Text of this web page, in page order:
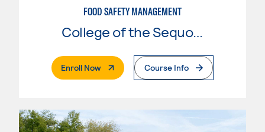
FOOD SAFETY MANAGEMENT
College of the Sequoias
Enroll Now. External PageCourse Info